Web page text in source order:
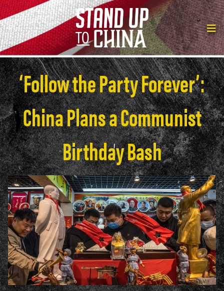
‘Follow the Party Forever’:
China Plans a Communist
Birthday Bash